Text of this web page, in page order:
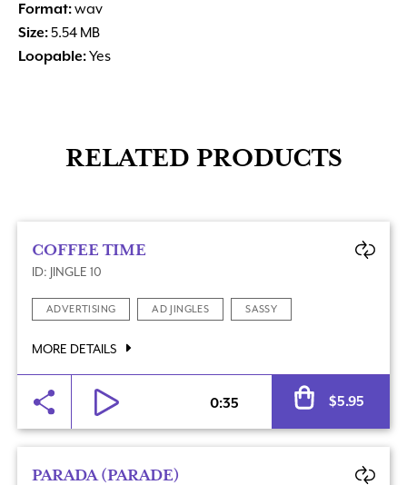
Format:wav
Size:5.54 MB
Loopable:Yes
RELATED PRODUCTS
COFFEE TIME
ID: JINGLE 10
ADVERTISING AD JINGLES SASSY
MORE DETAILS
0:35 $5.95
PARADA (PARADE)